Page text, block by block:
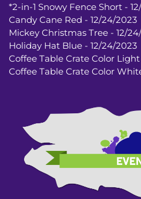
*2-in-1 Snowy Fence Short -
Candy Cane Red - 12/24/2023
Mickey Christmas Tree - 12/
Holiday Hat Blue - 12/24/2023
Coffee Table Crate Color
Coffee Table Crate Color